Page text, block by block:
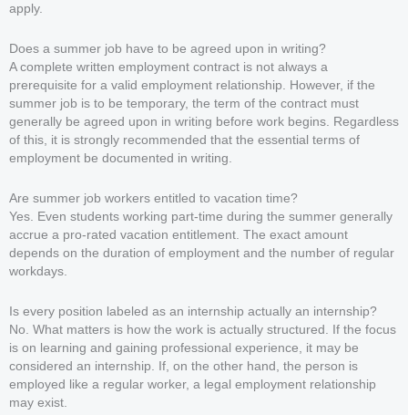
apply.
Does a summer job have to be agreed upon in writing?
A complete written employment contract is not always a
prerequisite for a valid employment relationship. However, if the
summer job is to be temporary, the term of the contract must
generally be agreed upon in writing before work begins. Regardless
of this, it is strongly recommended that the essential terms of
employment be documented in writing.
Are summer job workers entitled to vacation time?
Yes. Even students working part-time during the summer generally
accrue a pro-rated vacation entitlement. The exact amount
depends on the duration of employment and the number of regular
workdays.
Is every position labeled as an internship actually an internship?
No. What matters is how the work is actually structured. If the focus
is on learning and gaining professional experience, it may be
considered an internship. If, on the other hand, the person is
employed like a regular worker, a legal employment relationship
may exist.